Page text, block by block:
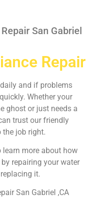
San Gabriel
Repair
and if problems
Whether your
ghost or just needs a
trust our friendly
the job right.
more about how
repairing your water
it.
San Gabriel ,CA